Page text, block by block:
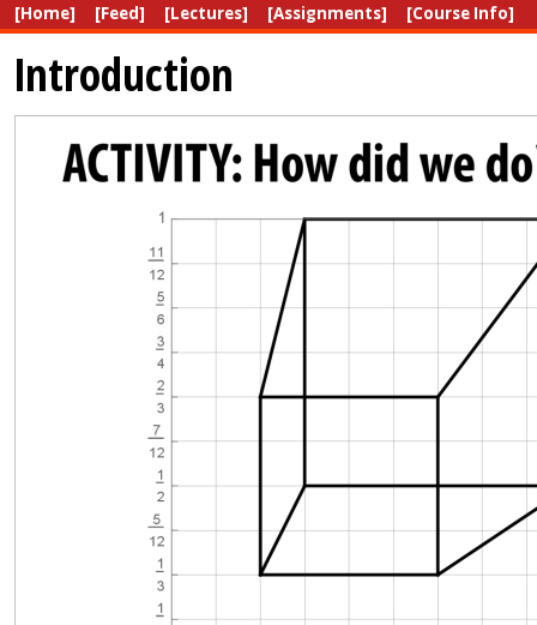
[Home] [Feed] [Lectures] [Assignments] [Course Info]
Introduction